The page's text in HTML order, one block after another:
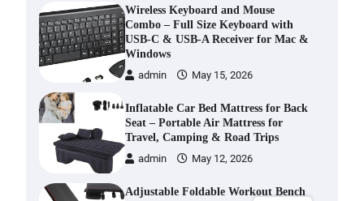
Inflatable Car Bed Mattress for Back
Seat – Portable Air Mattress for
Travel, Camping & Road Trips
admin May 12, 2026
Adjustable Foldable Workout Bench
– 200KG Capacity Weight Bench
with 7-Position Backrest &
Resistance Bands
April 16, 2026